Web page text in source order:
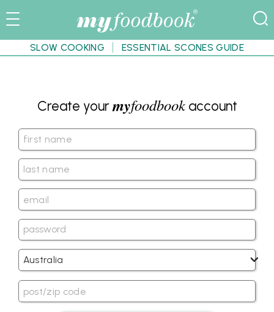
SLOW COOKING ESSENTIAL SCONES GUIDE
Create yourmyfoodbookaccount